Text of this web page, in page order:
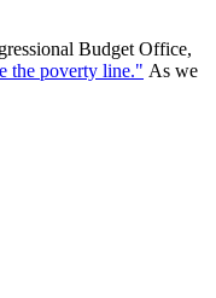
Budget Office,
the poverty line." As we